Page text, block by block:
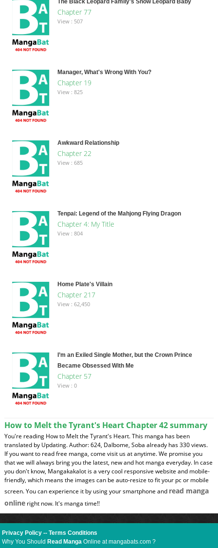
The Black Leopard Family's Snow Leopard Baby
Chapter 77
View : 507
Manager, What's Wrong With You?
Chapter 19
View : 825
Awkward Relationship
Chapter 22
View : 685
Tenpai: Legend of the Mahjong Flying Dragon
Chapter 4: My Title
View : 804
Home Plate's Villain
Chapter 217
View : 62,450
I’m an Exiled Single Mother, but the Crown Prince
Became Obsessed With Me
Chapter 57
View : 0
How to Melt the Tyrant's Heart Chapter 42 summary
You're reading How to Melt the Tyrant's Heart. This manga has been
translated by Updating. Author: 624, Dalbome, Soba already has 330 views.
If you want to read free manga, come visit us at anytime. We promise you
that we will always bring you the latest, new and hot manga everyday. In case
you don't know, Mangakakalot is a very cool responsive website and mobile-
friendly, which means the images can be auto-resize to fit your pc or mobile
screen. You can experience it by using your smartphone and read manga
onlineright now. It's manga time!!
Privacy Policy --Terms Conditions
Why You ShouldRead Manga Online at mangabats.com ?